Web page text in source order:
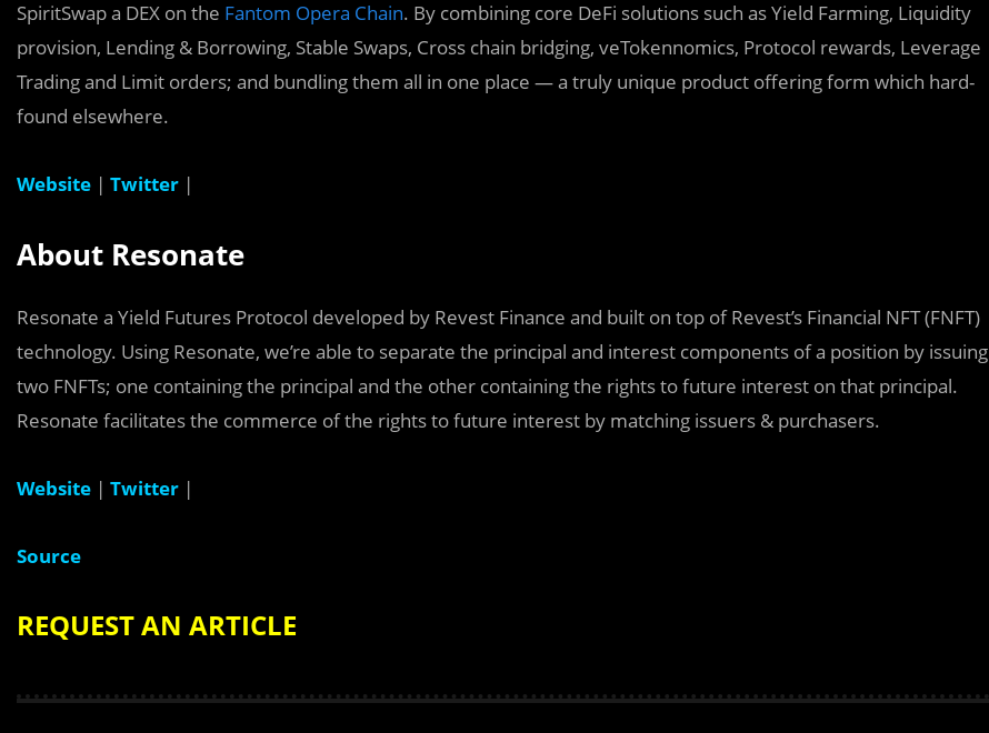
SpiritSwap a DEX on the Fantom Opera Chain. By combining core DeFi solutions such as Yield Farming, Liquidity
provision, Lending & Borrowing, Stable Swaps, Cross chain bridging, veTokennomics, Protocol rewards, Leverage
Trading and Limit orders; and bundling them all in one place — a truly unique product offering form which hard-
found elsewhere.
Website | Twitter |
About Resonate
Resonate a Yield Futures Protocol developed by Revest Finance and built on top of Revest’s Financial NFT (FNFT)
technology. Using Resonate, we’re able to separate the principal and interest components of a position by issuing
two FNFTs; one containing the principal and the other containing the rights to future interest on that principal.
Resonate facilitates the commerce of the rights to future interest by matching issuers & purchasers.
Website | Twitter |
Source
REQUEST AN ARTICLE